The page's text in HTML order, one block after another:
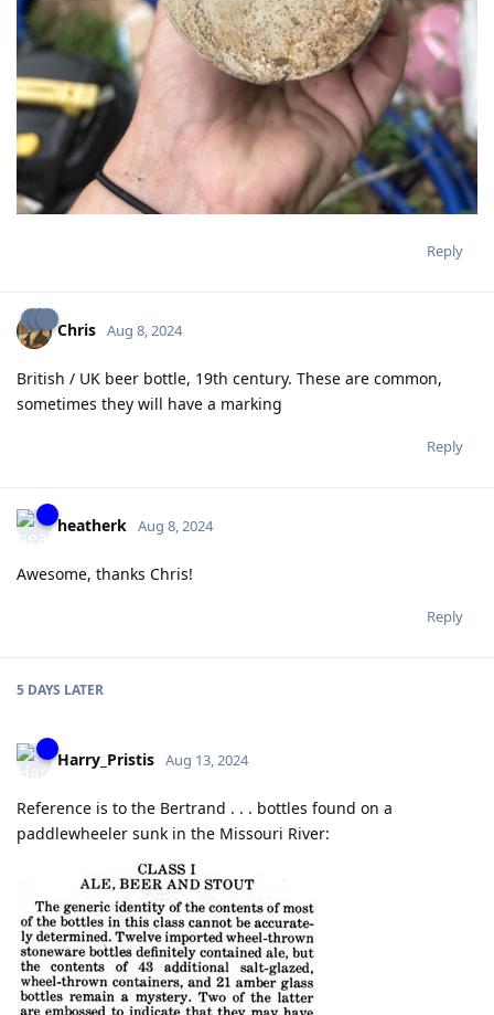
Reply
Chris Aug 8, 2024
British / UK beer bottle, 19th century. These are common,
sometimes they will have a marking
Reply
heatherk Aug 8, 2024
Awesome, thanks Chris!
Reply
5 DAYS LATER
Harry_Pristis Aug 13, 2024
Reference is to the Bertrand . . . bottles found on a
paddlewheeler sunk in the Missouri River: